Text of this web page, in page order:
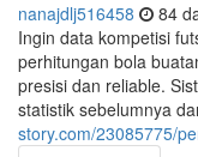
nanajdlj516458 84
Ingin data kompetisi
perhitungan bola
presisi dan reliable.
statistik sebelumnya
story.com/23085775/